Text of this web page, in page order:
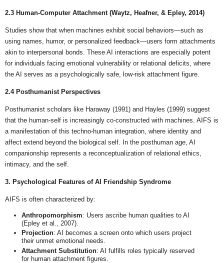
2.3 Human-Computer Attachment (Waytz, Heafner, & Epley, 2014)
Studies show that when machines exhibit social behaviors—such as
using names, humor, or personalized feedback—users form attachments
akin to interpersonal bonds. These AI interactions are especially potent
for individuals facing emotional vulnerability or relational deficits, where
the AI serves as a psychologically safe, low-risk attachment figure.
2.4 Posthumanist Perspectives
Posthumanist scholars like Haraway (1991) and Hayles (1999) suggest
that the human-self is increasingly co-constructed with machines. AIFS is
a manifestation of this techno-human integration, where identity and
affect extend beyond the biological self. In the posthuman age, AI
companionship represents a reconceptualization of relational ethics,
intimacy, and the self.
3. Psychological Features of AI Friendship Syndrome
AIFS is often characterized by:
Anthropomorphism: Users ascribe human qualities to AI
(Epley et al., 2007).
Projection: AI becomes a screen onto which users project
their unmet emotional needs.
Attachment Substitution: AI fulfills roles typically reserved
for human attachment figures.